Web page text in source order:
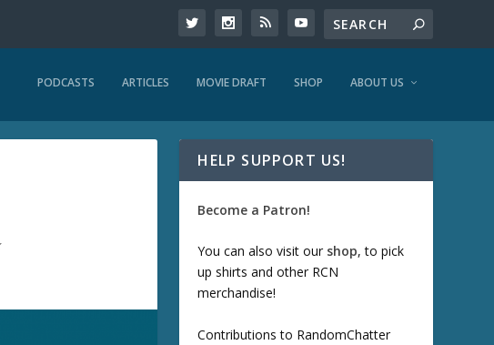
PODCASTS ARTICLES MOVIE DRAFT SHOP ABOUT US
HELP SUPPORT US!
Become a Patron!
You can also visit our shop, to pick
up shirts and other RCN
merchandise!
Contributions to RandomChatter